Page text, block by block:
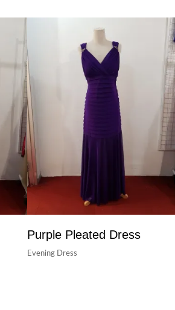
Purple Pleated Dress
Evening Dress